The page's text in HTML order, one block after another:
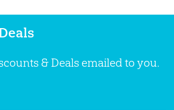
& Deals emailed to you.